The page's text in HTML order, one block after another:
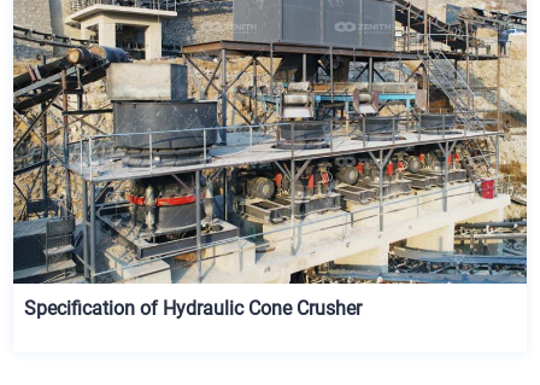
Specification of Hydraulic Cone Crusher